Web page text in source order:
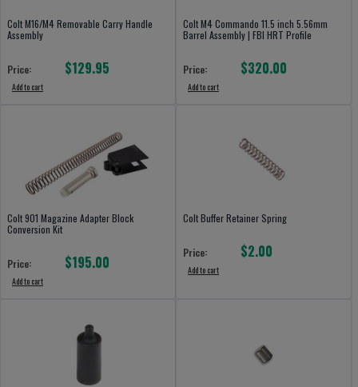
Colt M16/M4 Removable Carry Handle
Assembly
Price: $129.95
Add to cart
Colt M4 Commando 11.5 inch 5.56mm
Barrel Assembly | FBI HRT Profile
Price: $320.00
Add to cart
Colt 901 Magazine Adapter Block
Conversion Kit
Price: $195.00
Add to cart
Colt Buffer Retainer Spring
Price: $2.00
Add to cart